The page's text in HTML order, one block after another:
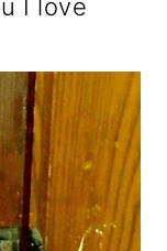
I love